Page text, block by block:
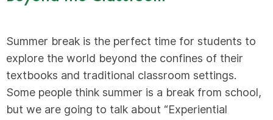
Summer break is the perfect time for students to
explore the world beyond the confines of their
textbooks and traditional classroom settings.
Some people think summer is a break from school,
but we are going to talk about “Experiential